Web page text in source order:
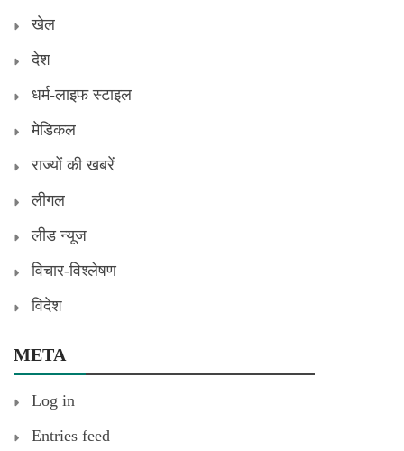
खेल
देश
धर्म-लाइफ स्टाइल
मेडिकल
राज्यों की खबरें
लीगल
लीड न्यूज
विचार-विश्लेषण
विदेश
META
Log in
Entries feed